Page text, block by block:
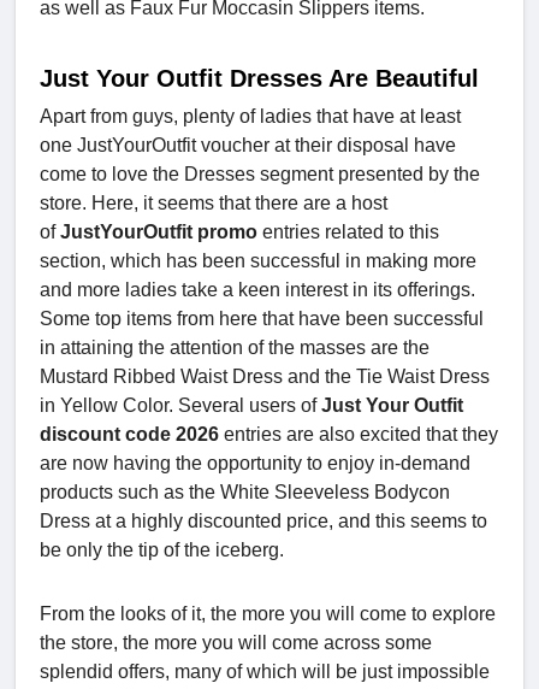
as well as Faux Fur Moccasin Slippers items.
Just Your Outfit Dresses Are Beautiful
Apart from guys, plenty of ladies that have at least
one JustYourOutfit voucher at their disposal have
come to love the Dresses segment presented by the
store. Here, it seems that there are a host
ofJustYourOutfit promo entries related to this
section, which has been successful in making more
and more ladies take a keen interest in its offerings.
Some top items from here that have been successful
in attaining the attention of the masses are the
Mustard Ribbed Waist Dress and the Tie Waist Dress
in Yellow Color. Several users ofJust Your Outfit
discount code 2026 entries are also excited that they
are now having the opportunity to enjoy in-demand
products such as the White Sleeveless Bodycon
Dress at a highly discounted price, and this seems to
be only the tip of the iceberg.
From the looks of it, the more you will come to explore
the store, the more you will come across some
splendid offers, many of which will be just impossible